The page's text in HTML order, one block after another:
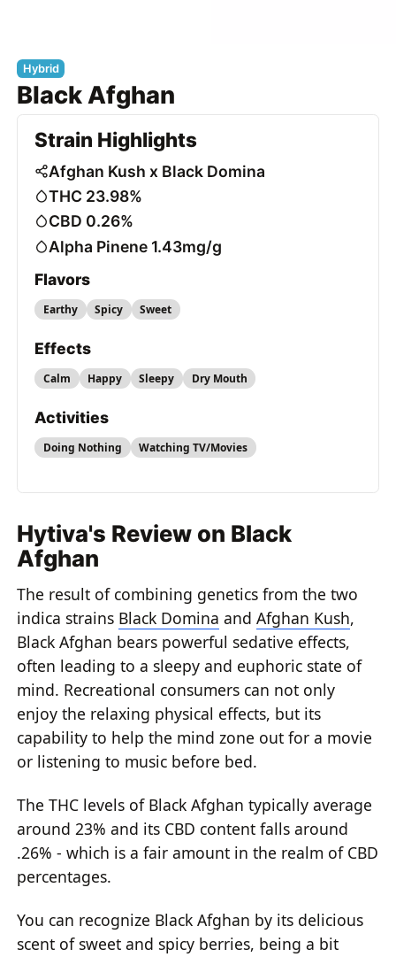
Hybrid
Black Afghan
Strain Highlights
Afghan Kush x Black Domina
THC 23.98%
CBD 0.26%
Alpha Pinene 1.43mg/g
Flavors
Earthy Spicy Sweet
Effects
Calm Happy Sleepy Dry Mouth
Activities
Doing Nothing Watching TV/Movies
Hytiva's Review on Black
Afghan
The result of combining genetics from the two
indica strains Black Domina andAfghan Kush,
Black Afghan bears powerful sedative effects,
often leading to a sleepy and euphoric state of
mind. Recreational consumers can not only
enjoy the relaxing physical effects, but its
capability to help the mind zone out for a movie
or listening to music before bed.
The THC levels of Black Afghan typically average
around 23% and its CBD content falls around
.26% - which is a fair amount in the realm of CBD
percentages.
You can recognize Black Afghan by its delicious
scent of sweet and spicy berries, being a bit